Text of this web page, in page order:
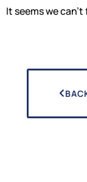
It seems we